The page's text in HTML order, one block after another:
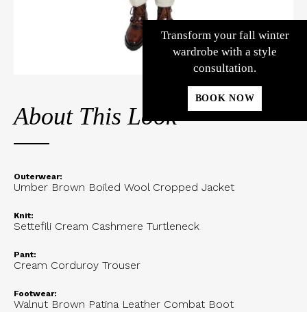
About This Look
Outerwear:
Umber Brown Boiled Wool Cropped Jacket
Knit:
Settefili Cream Cashmere Turtleneck
Pant:
Cream Corduroy Trouser
Footwear:
Walnut Brown Patina Leather Combat Boot
Transform your fall winter
wardrobe with a style
consultation.
BOOK NOW